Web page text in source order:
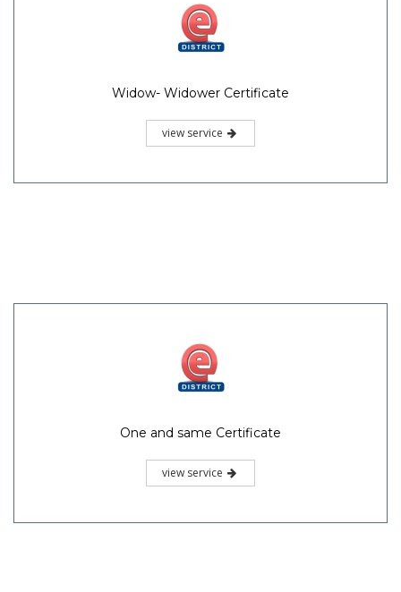
Widow- Widower Certificate
view service
One and same Certificate
view service